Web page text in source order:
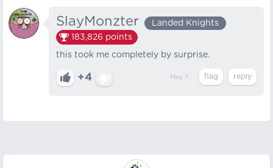
SlayMonzter
Landed Knights
183,826 points
this took me completely by surprise.
+4 May 7